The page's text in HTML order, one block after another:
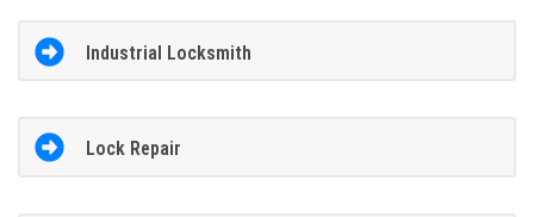
Industrial Locksmith
Lock Repair